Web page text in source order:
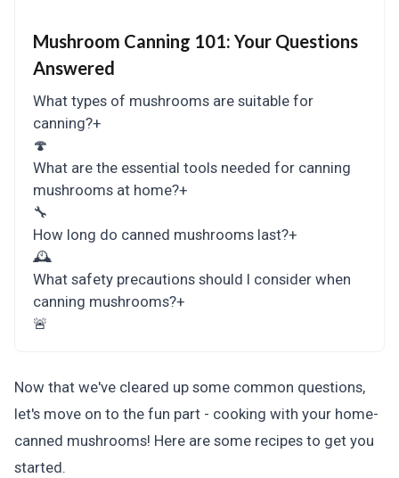
Mushroom Canning 101: Your Questions
Answered
What types of mushrooms are suitable for
canning?+
🍄
What are the essential tools needed for canning
mushrooms at home?+
🔧
How long do canned mushrooms last?+
🕰
What safety precautions should I consider when
canning mushrooms?+
🚨
Now that we've cleared up some common questions,
let's move on to the fun part - cooking with your home-
canned mushrooms! Here are some recipes to get you
started.